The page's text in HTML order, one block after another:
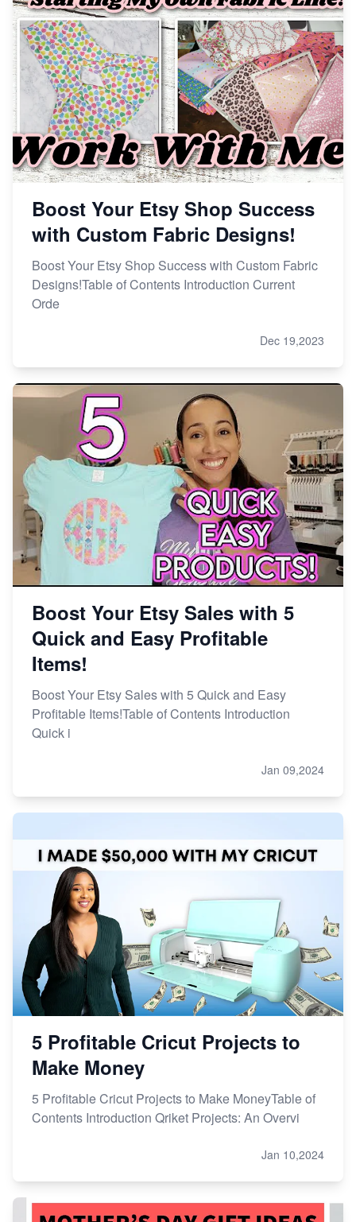
Etsy vs Shopify: Making the Right Choice for Your
Online Business
Etsy vs. Shopify: Choose Your E-commerce Path
Boost Your Etsy Shop Success
with Custom Fabric Designs!
Boost Your Etsy Shop Success with Custom Fabric
Designs!Table of Contents Introduction Current
Orde
Dec 19,2023
Boost Your Etsy Sales with 5
Quick and Easy Profitable
Items!
Boost Your Etsy Sales with 5 Quick and Easy
Profitable Items!Table of Contents Introduction
Quick i
Jan 09,2024
5 Profitable Cricut Projects to
Make Money
5 Profitable Cricut Projects to Make MoneyTable of
Contents Introduction Qriket Projects: An Overvi
Jan 10,2024